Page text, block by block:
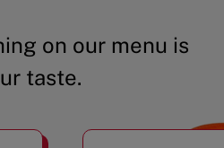
on our menu is
taste.